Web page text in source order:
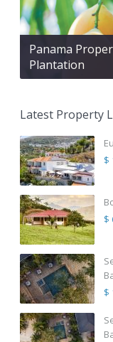
Panama
Plantation
Latest Property
$
$
$